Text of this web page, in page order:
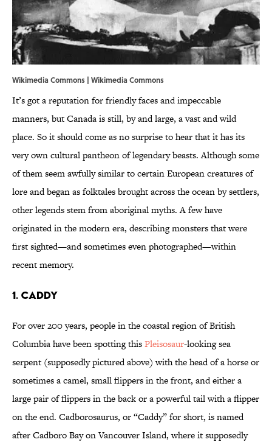
Wikimedia Commons | Wikimedia Commons
It’s got a reputation for friendly faces and impeccable
manners, but Canada is still, by and large, a vast and wild
place. So it should come as no surprise to hear that it has its
very own cultural pantheon of legendary beasts. Although some
of them seem awfully similar to certain European creatures of
lore and began as folktales brought across the ocean by settlers,
other legends stem from aboriginal myths. A few have
originated in the modern era, describing monsters that were
first sighted—and sometimes even photographed—within
recent memory.
1. CADDY
For over 200 years, people in the coastal region of British
Columbia have been spotting thisPleisosaur-looking sea
serpent (supposedly pictured above) with the head of a horse or
sometimes a camel, small flippers in the front, and either a
large pair of flippers in the back or a powerful tail with a flipper
on the end. Cadborosaurus, or “Caddy” for short, is named
after Cadboro Bay on Vancouver Island, where it supposedly